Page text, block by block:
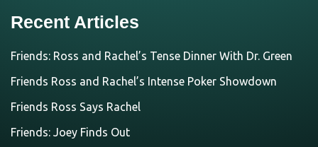
Recent Articles
Friends: Ross and Rachel’s Tense Dinner With Dr. Green
Friends Ross and Rachel’s Intense Poker Showdown
Friends Ross Says Rachel
Friends: Joey Finds Out